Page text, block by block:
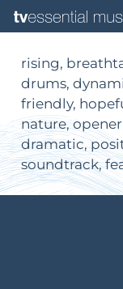
rising,
drums,
friendly,
nature,
dramatic,
soundtrack,